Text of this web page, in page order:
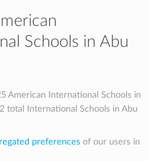
Schools in Abu
American International Schools in
total International Schools in Abu
preferences of our users in